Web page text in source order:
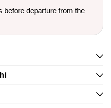
before departure from the